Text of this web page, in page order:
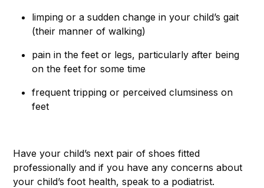
limping or a sudden change in your child’s gait
(their manner of walking)
pain in the feet or legs, particularly after being
on the feet for some time
frequent tripping or perceived clumsiness on
feet
Have your child’s next pair of shoes fitted
professionally and if you have any concerns about
your child’s foot health, speak to a podiatrist.